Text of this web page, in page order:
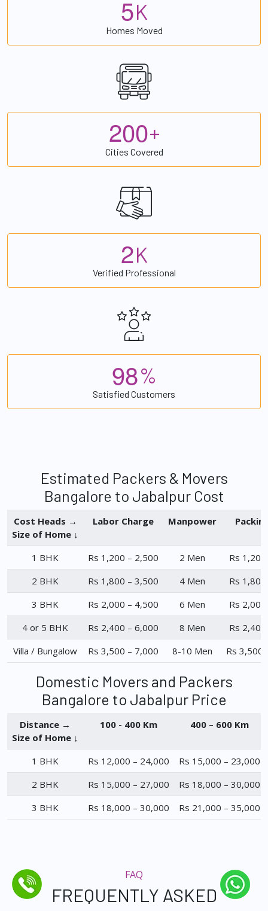
5K
Homes Moved
200+
Cities Covered
2K
Verified Professional
98%
Satisfied Customers
Estimated Packers & Movers
Bangalore to Jabalpur Cost
Cost Heads →
Size of Home ↓
Labor Charge Manpower
1 BHK Rs 1,200 – 2,500 2 Men
Rs
2 BHK
Rs 1,800 – 3,500 4 Men
Rs
3 BHK
Rs 2,000 – 4,500 6 Men
Rs
4 or 5 BHK
Rs 2,400 – 6,000 8 Men
Rs
Villa / Bungalow
Rs 3,500 – 7,000 8-10 Men Rs 3,500
Domestic Movers and Packers
Bangalore to Jabalpur Price
Distance →
Size of Home ↓
100 - 400 Km 400 – 600 Km
1 BHK Rs 12,000 – 24,000
Rs 15,000 – 23,000
2 BHK
Rs 15,000 – 27,000
Rs 18,000 – 30,000
3 BHK
Rs 18,000 – 30,000 Rs 21,000 – 35,000
FAQ
FREQUENTLY ASKED